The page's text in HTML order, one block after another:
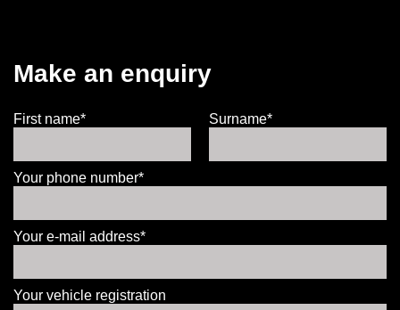
Make an enquiry
First name* Surname*
Your phone number*
Your e-mail address*
Your vehicle registration